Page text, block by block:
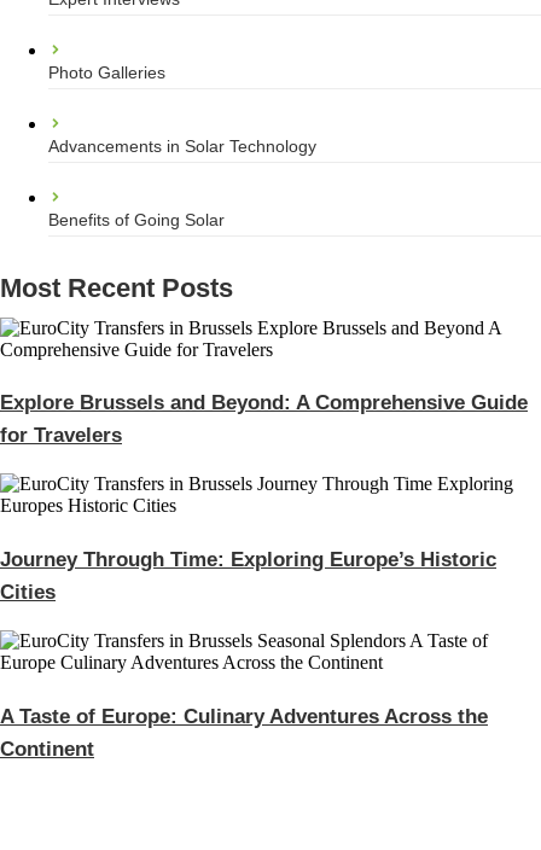
Photo Galleries
Advancements in Solar Technology
Benefits of Going Solar
Most Recent Posts
Explore Brussels and Beyond: A Comprehensive Guide
for Travelers
Journey Through Time: Exploring Europe’s Historic
Cities
A Taste of Europe: Culinary Adventures Across the
Continent